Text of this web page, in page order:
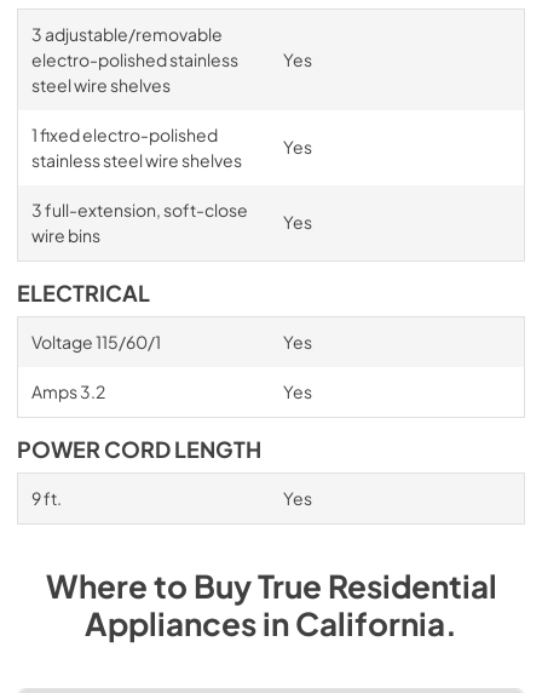
3 adjustable/removable
electro-polished stainless
steel wire shelves
Yes
1 fixed electro-polished
stainless steel wire shelves
Yes
3 full-extension, soft-close
wire bins
Yes
ELECTRICAL
Voltage 115/60/1 Yes
Amps 3.2 Yes
POWER CORD LENGTH
9 ft. Yes
Where to BuyTrue Residential
AppliancesinCalifornia.